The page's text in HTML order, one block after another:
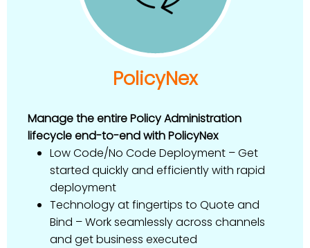
PolicyNex
Manage the entire Policy Administration
lifecycle end-to-end with PolicyNex
Low Code/No Code Deployment – Get
started quickly and efficiently with rapid
deployment
Technology at fingertips to Quote and
Bind – Work seamlessly across channels
and get business executed